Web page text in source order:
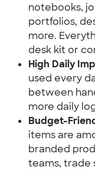
notebooks,
portfolios,
more.
desk kit or
High Daily
used every
between
more daily
Budget-
items are
branded
teams, trade